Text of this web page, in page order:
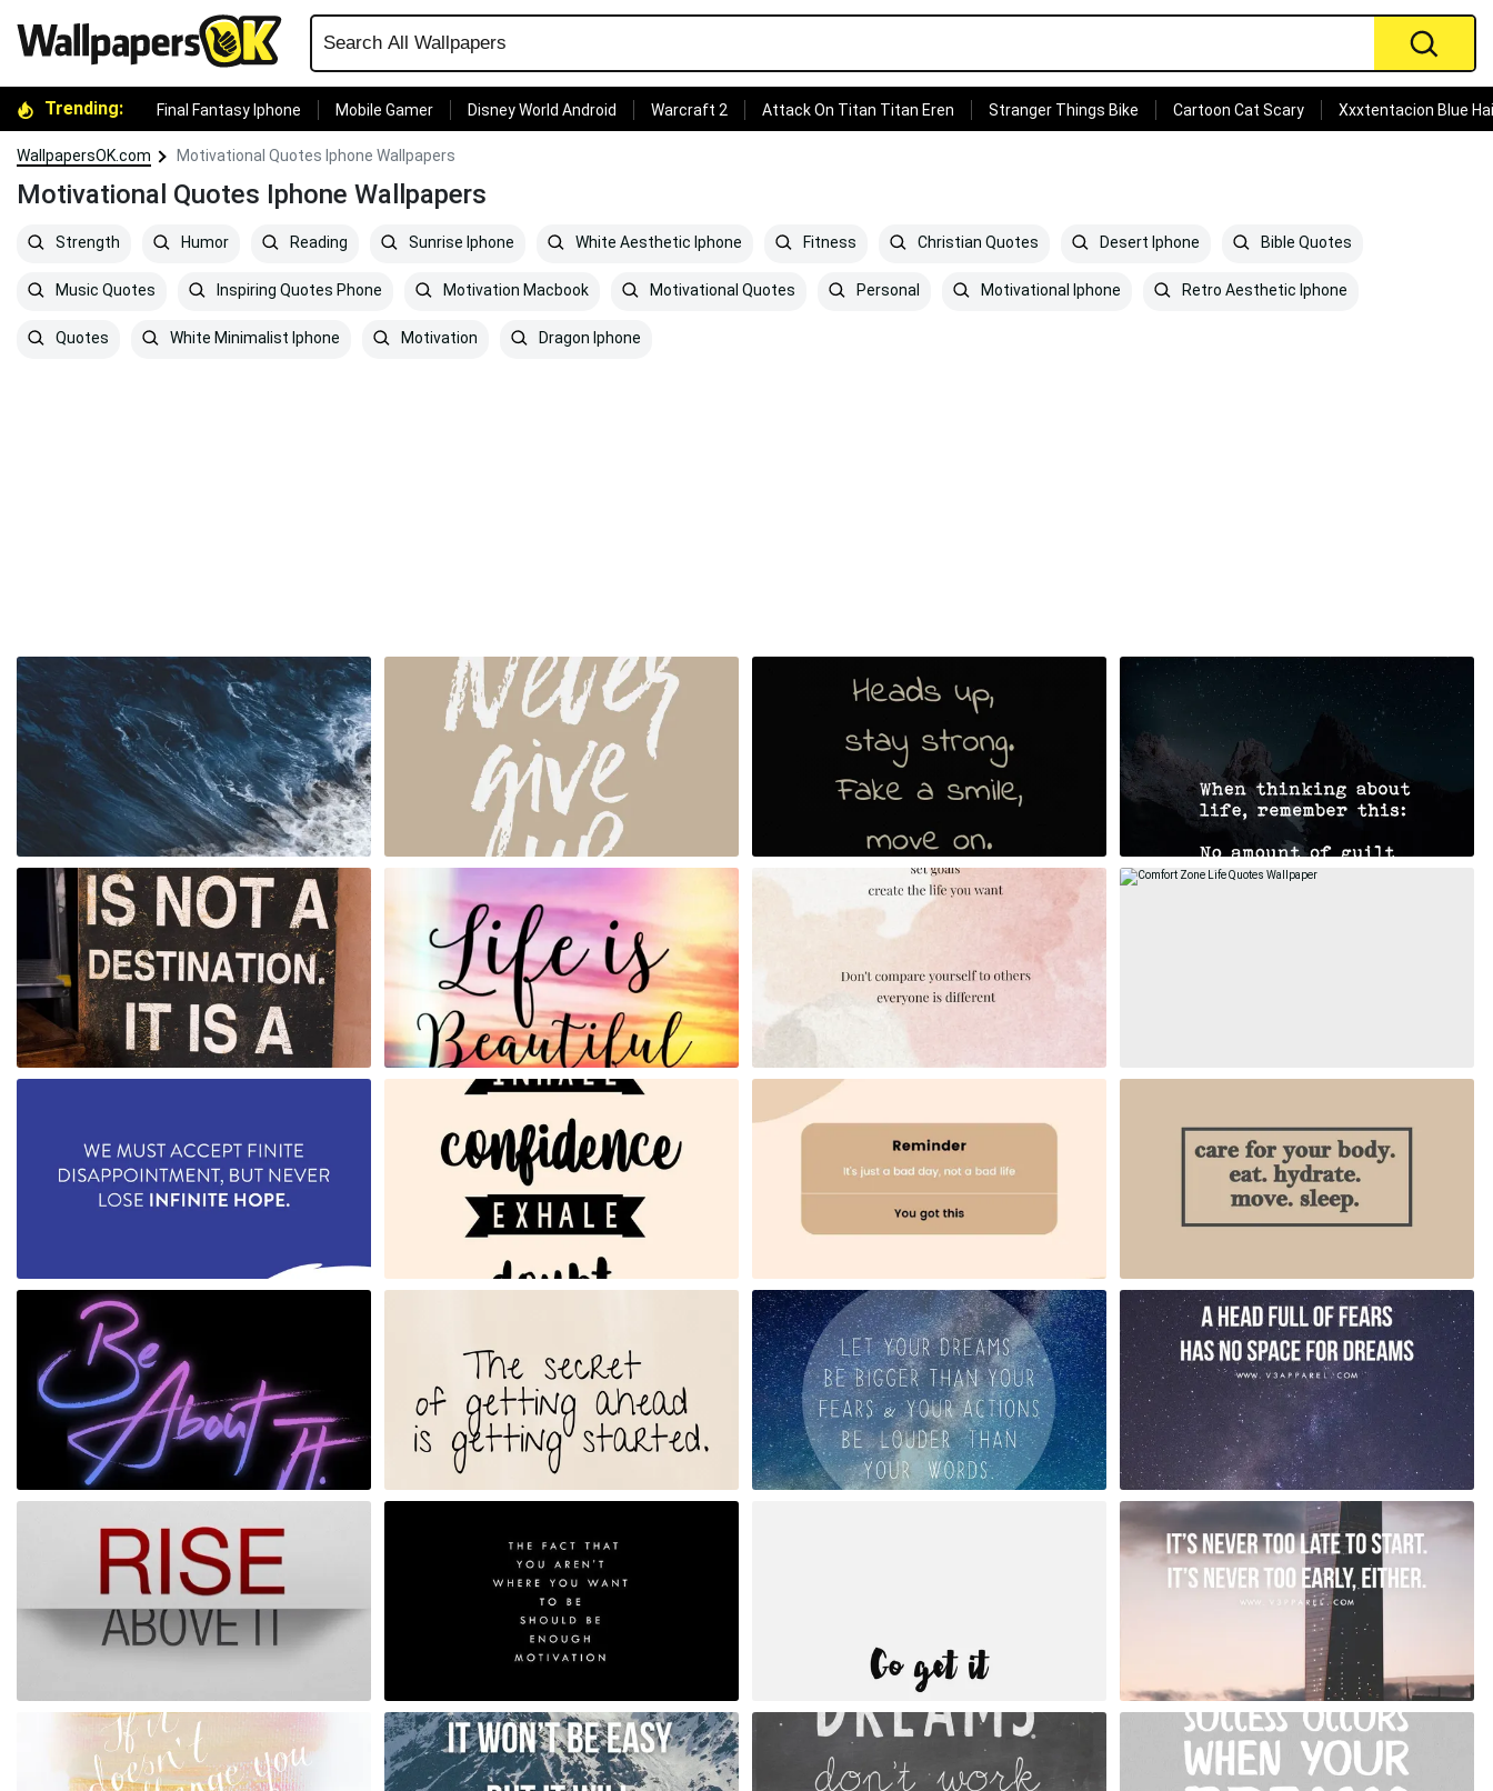
Trending: Final Fantasy Iphone Mobile Gamer Disney World Android Warcraft 2 Attack On Titan Titan Eren Stranger Things Bike Cartoon Cat Scary Xxxtentacion Blue
WallpapersOK.com Motivational Quotes Iphone Wallpapers
Motivational Quotes Iphone Wallpapers
Strength Humor Reading Sunrise Iphone White Aesthetic Iphone Fitness Christian Quotes Desert Iphone Bible Quotes
Music Quotes Inspiring Quotes Phone Motivation Macbook Motivational Quotes Personal Motivational Iphone Retro Aesthetic Iphone
Quotes White Minimalist Iphone Motivation Dragon Iphone